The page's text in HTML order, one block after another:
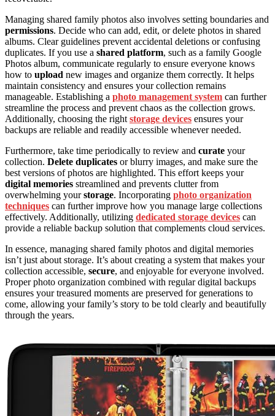
Managing shared family photos also involves setting boundaries and
permissions. Decide who can add, edit, or delete photos in shared
albums. Clear guidelines prevent accidental deletions or confusing
duplicates. If you use a shared platform, such as a family Google
Photos album, communicate regularly to ensure everyone knows
how to upload new images and organize them correctly. It helps
maintain consistency and ensures your collection remains
manageable. Establishing a photo management system can further
streamline the process and prevent chaos as the collection grows.
Additionally, choosing the right storage devices ensures your
backups are reliable and readily accessible whenever needed.
Furthermore, take time periodically to review and curate your
collection. Delete duplicates or blurry images, and make sure the
best versions of photos are highlighted. This effort keeps your
digital memories streamlined and prevents clutter from
overwhelming yourstorage. Incorporating photo organization
techniques can further improve how you manage large collections
effectively. Additionally, utilizing dedicated storage devices can
provide a reliable backup solution that complements cloud services.
In essence, managing shared family photos and digital memories
isn’t just about storage. It’s about creating a system that makes your
collection accessible, secure, and enjoyable for everyone involved.
Proper photo organization combined with regular digital backups
ensures your treasured moments are preserved for generations to
come, allowing your family’s story to be told clearly and beautifully
through the years.